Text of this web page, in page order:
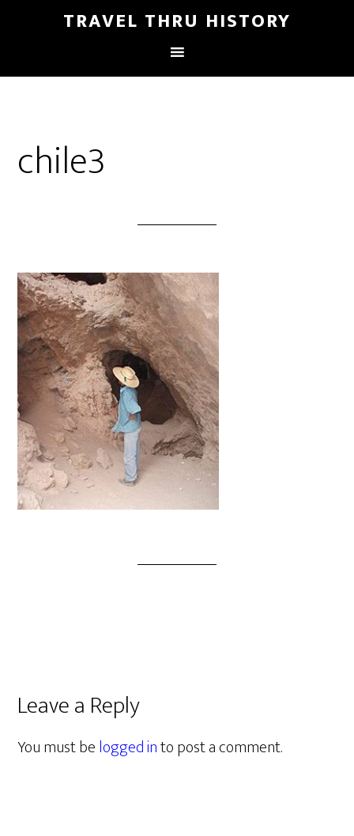
TRAVEL THRU HISTORY
chile3
Leave a Reply
You must belogged into post a comment.